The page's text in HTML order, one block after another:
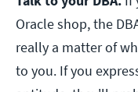
Oracle shop, the
really a matter of
to you. If you